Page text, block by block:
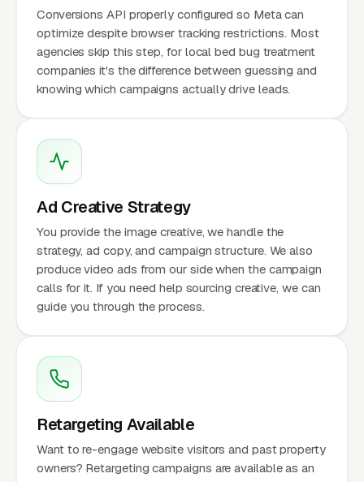
Conversions API properly configured so Meta can
optimize despite browser tracking restrictions. Most
agencies skip this step, for local bed bug treatment
companies it's the difference between guessing and
knowing which campaigns actually drive leads.
Ad Creative Strategy
You provide the image creative, we handle the
strategy, ad copy, and campaign structure. We also
produce video ads from our side when the campaign
calls for it. If you need help sourcing creative, we can
guide you through the process.
Retargeting Available
Want to re-engage website visitors and past property
owners? Retargeting campaigns are available as an